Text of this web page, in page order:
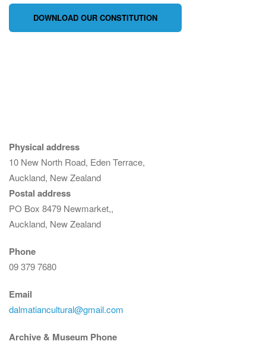
DOWNLOAD OUR CONSTITUTION
Physical address
10 New North Road, Eden Terrace,
Auckland, New Zealand
Postal address
PO Box 8479 Newmarket,,
Auckland, New Zealand
Phone
09 379 7680
Email
dalmatiancultural@gmail.com
Archive & Museum Phone